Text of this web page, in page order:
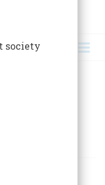
on
society